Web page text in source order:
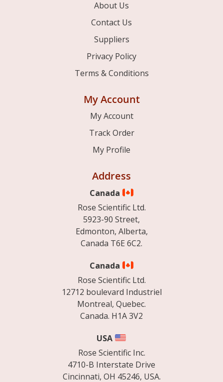
About Us
Contact Us
Suppliers
Privacy Policy
Terms & Conditions
My Account
My Account
Track Order
My Profile
Address
Canada
Rose Scientific Ltd.
5923-90 Street,
Edmonton, Alberta,
Canada T6E 6C2.
Canada
Rose Scientific Ltd.
12712 boulevard Industriel
Montreal, Quebec.
Canada. H1A 3V2
USA
Rose Scientific Inc.
4710-B Interstate Drive
Cincinnati, OH 45246, USA.